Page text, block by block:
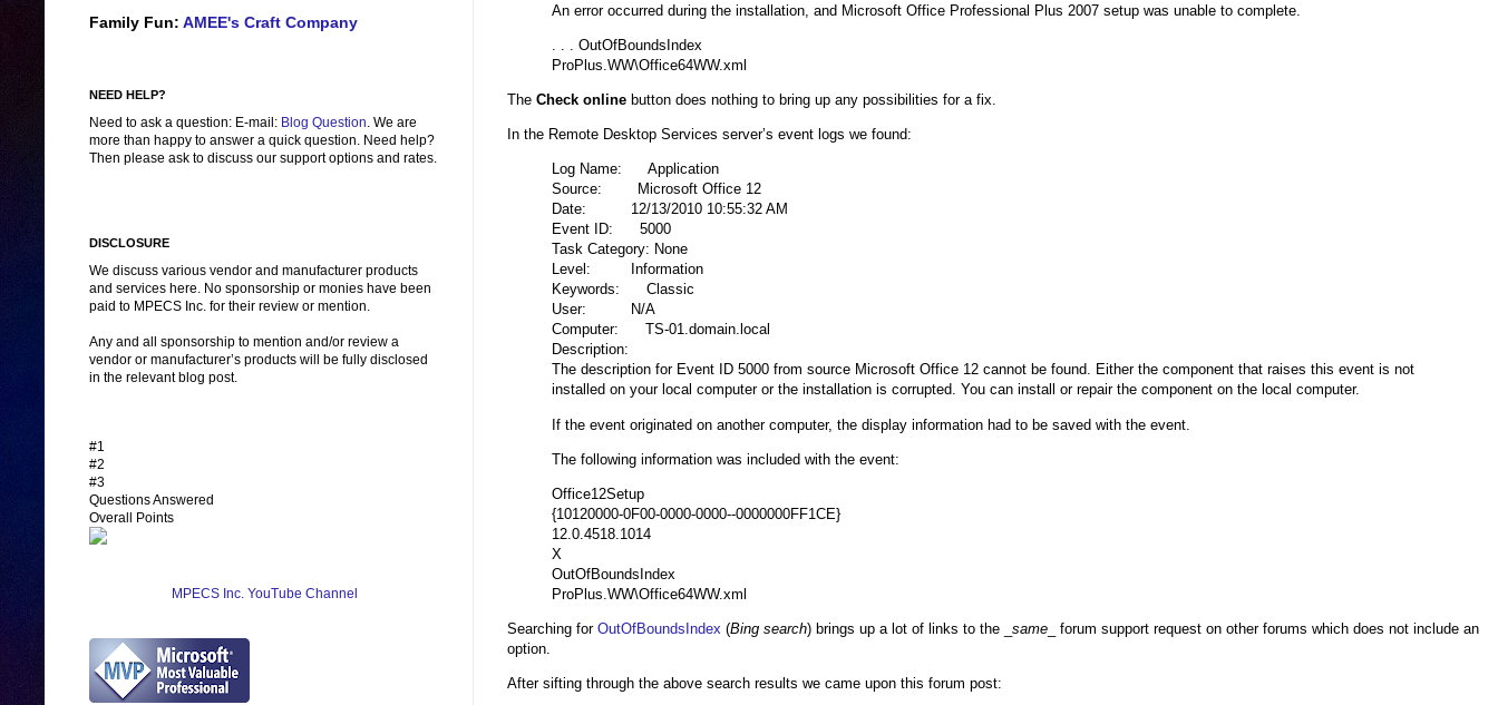
An error occurred during the installation, and Microsoft Office Professional Plus 2007 setup was unable to complete.
. . . OutOfBoundsIndex
ProPlus.WW\Office64WW.xml
The Check online button does nothing to bring up any possibilities for a fix.
In the Remote Desktop Services server’s event logs we found:
Log Name: Application
Source: Microsoft Office 12
Date: 12/13/2010 10:55:32 AM
Event ID: 5000
Task Category: None
Level: Information
Keywords: Classic
User: N/A
Computer: TS-01.domain.local
Description:
The description for Event ID 5000 from source Microsoft Office 12 cannot be found. Either the component that raises this event is not
installed on your local computer or the installation is corrupted. You can install or repair the component on the local computer.
If the event originated on another computer, the display information had to be saved with the event.
The following information was included with the event:
Office12Setup
{10120000-0F00-0000-0000--0000000FF1CE}
12.0.4518.1014
X
OutOfBoundsIndex
ProPlus.WW\Office64WW.xml
Searching for OutOfBoundsIndex (Bing search) brings up a lot of links to the _ same _ forum support request on other forums which does not include an
option.
After sifting through the above search results we came upon this forum post:
Family Fun: AMEE's Craft Company
NEED HELP?
Need to ask a question: E-mail: Blog Question. We are
more than happy to answer a quick question. Need help?
Then please ask to discuss our support options and rates.
DISCLOSURE
We discuss various vendor and manufacturer products
and services here. No sponsorship or monies have been
paid to MPECS Inc. for their review or mention.
Any and all sponsorship to mention and/or review a
vendor or manufacturer’s products will be fully disclosed
in the relevant blog post.
#1
#2
#3
Questions Answered
Overall Points
MPECS Inc. YouTube Channel